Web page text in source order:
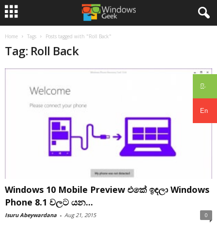
සිං
En
Home Tags Posts tagged with "Roll Back"
Tag: Roll Back
Windows 10 Mobile Preview එකේ ඉඳලා Windows
Phone 8.1 වලට යන...
Isuru Abeywardana - Aug 21, 2015 0